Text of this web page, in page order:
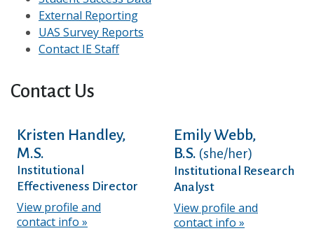
External Reporting
UAS Survey Reports
Contact IE Staff
Contact Us
Kristen Handley,
M.S.
Institutional
Effectiveness Director
View profile and
contact info
Emily Webb,
B.S. (she/her)
Institutional Research
Analyst
View profile and
contact info